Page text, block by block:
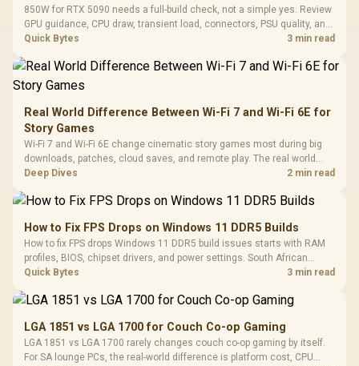
850W for RTX 5090 needs a full-build check, not a simple yes. Review
GPU guidance, CPU draw, transient load, connectors, PSU quality, and
upgrade plans before deciding.
Quick Bytes 3 min read
Real World Difference Between Wi-Fi 7 and Wi-Fi 6E for
Story Games
Wi-Fi 7 and Wi-Fi 6E change cinematic story games most during big
downloads, patches, cloud saves, and remote play. The real world
difference between wi fi 7 and wi fi is less about cutscenes and more
Deep Dives 2 min read
How to Fix FPS Drops on Windows 11 DDR5 Builds
How to fix FPS drops Windows 11 DDR5 build issues starts with RAM
profiles, BIOS, chipset drivers, and power settings. South African
gamers should test EXPO or XMP, dual-channel slots, overlays,
Quick Bytes 3 min read
LGA 1851 vs LGA 1700 for Couch Co-op Gaming
LGA 1851 vs LGA 1700 rarely changes couch co-op gaming by itself.
For SA lounge PCs, the real-world difference is platform cost, CPU